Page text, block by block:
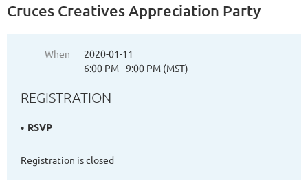
Cruces Creatives Appreciation Party
When
2020-01-11
6:00 PM - 9:00 PM (MST)
REGISTRATION
RSVP
Registration is closed